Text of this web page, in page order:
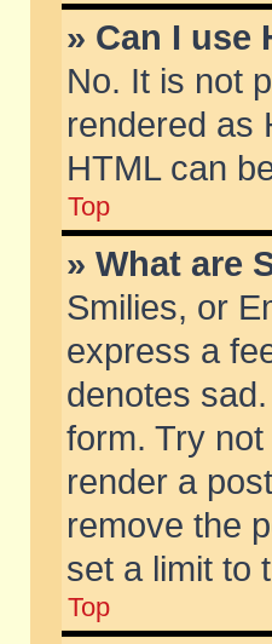
» Can I use
No. It is not
rendered as
HTML can
Top
» What are
Smilies, or
express a
denotes
form. Try
render a
remove the
set a limit to
Top